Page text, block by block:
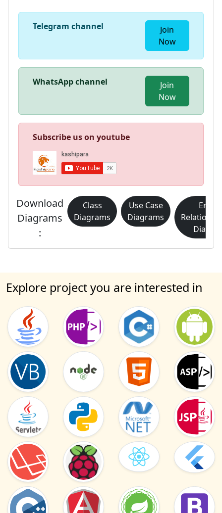
Telegram channel
Join
Now
WhatsApp channel
Join
Now
Subscribe us on youtube
Download
Diagrams
:
Class
Diagrams
Use Case
Diagrams
Explore project you are interested in